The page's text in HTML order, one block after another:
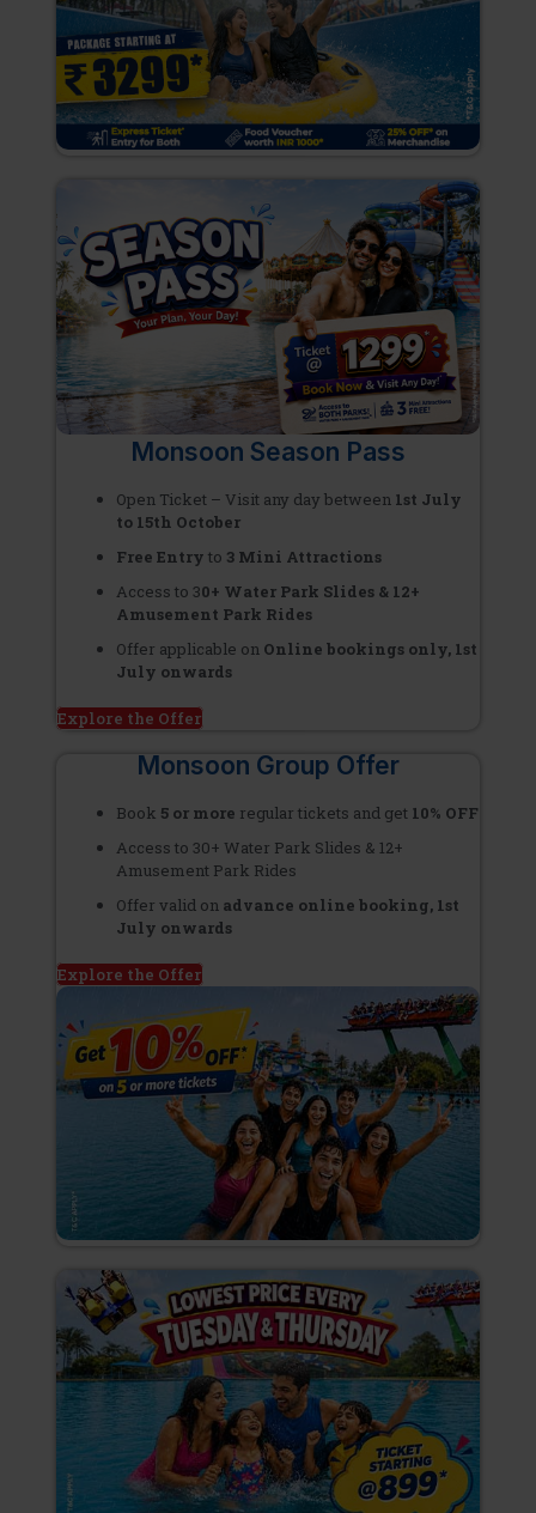
Monsoon Season Pass
Open Ticket – Visit any day between 1st July
to 15th October
Free Entry to 3 Mini Attractions
Access to 30+ Water Park Slides & 12+
Amusement Park Rides
Offer applicable on Online bookings only, 1st
July onwards
Explore the Offer
Monsoon Group Offer
Book 5 or more regular tickets and get 10% OFF
Access to 30+ Water Park Slides & 12+
Amusement Park Rides
Offer valid on advance online booking, 1st
July onwards
Explore the Offer